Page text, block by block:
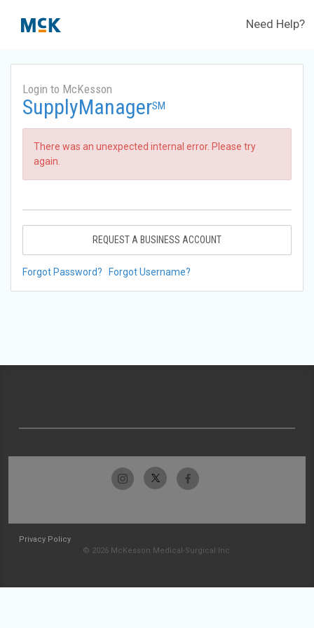
Need Help?
Login to McKesson
SupplyManagerSM
There was an unexpected internal error. Please try
again.
REQUEST A BUSINESS ACCOUNT
Forgot Password? Forgot Username?
Privacy Policy
© 2026 McKesson Medical-Surgical Inc.